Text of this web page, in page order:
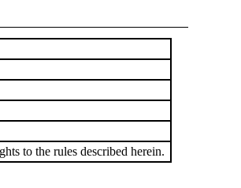
to the rules described herein.